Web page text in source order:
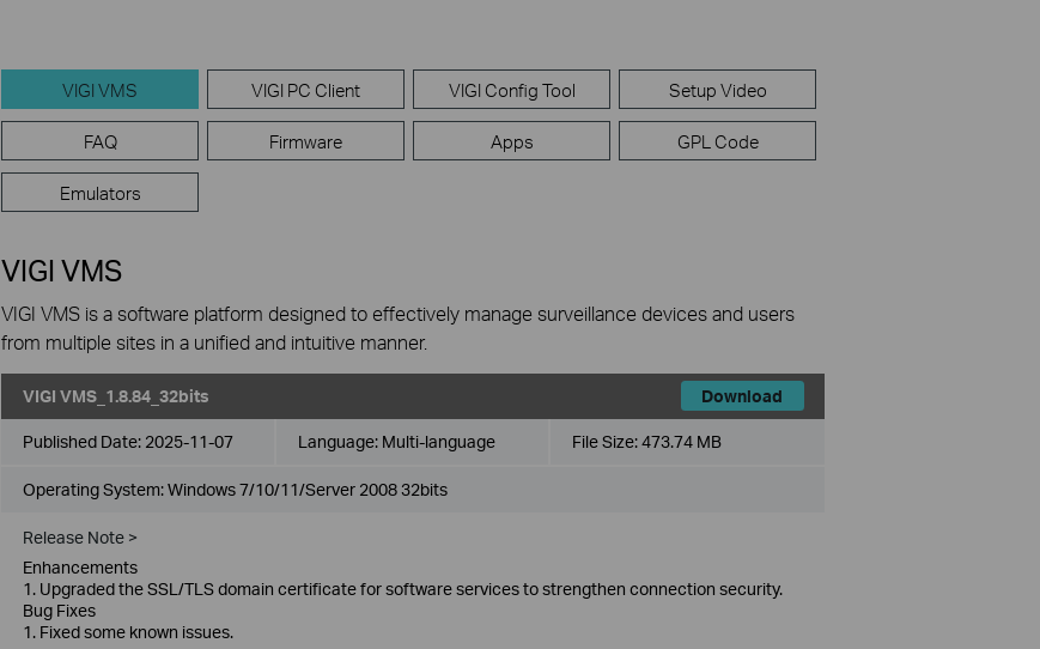
VIGI VMS VIGI PC Client VIGI Config Tool Setup Video
FAQ Firmware Apps GPL Code
Emulators
VIGI VMS
VIGI VMS is a software platform designed to effectively manage surveillance devices and users
from multiple sites in a unified and intuitive manner.
VIGI VMS_1.8.84_32bits Download
Published Date: 2025-11-07 Language: Multi-language File Size:473.74 MB
Operating System: Windows 7/10/11/Server 2008 32bits
Release Note >
Enhancements
1. Upgraded the SSL/TLS domain certificate for software services to strengthen connection security.
Bug Fixes
1. Fixed some known issues.